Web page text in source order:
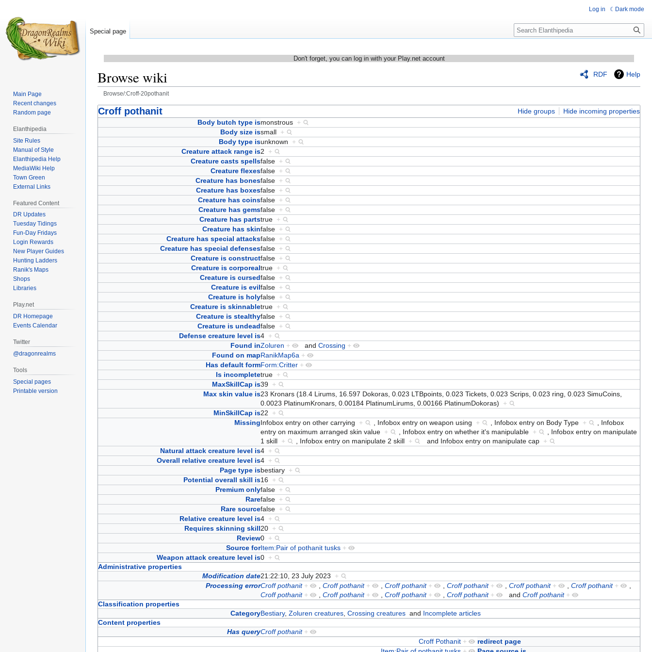
Don't forget, you can log in with your Play.net account
RDF Help
Browse wiki
Browse/:Croff-20pothanit
Jump
to
Jump
to
Croff pothanit Hide groups
Hide incoming properties
Body butch type ismonstrous +
Body size issmall +
Body type isunknown +
Creature attack range is2 +
Creature casts spellsfalse +
Creature flexesfalse +
Creature has bonesfalse +
Creature has boxesfalse +
Creature has coinsfalse +
Creature has gemsfalse +
Creature has partstrue +
Creature has skinfalse +
Creature has special attacksfalse +
Creature has special defensesfalse +
Creature is constructfalse +
Creature is corporealtrue +
Creature is cursedfalse +
Creature is evilfalse +
Creature is holyfalse +
Creature is skinnabletrue +
Creature is stealthyfalse +
Creature is undeadfalse +
Defense creature level is4 +
Found inZoluren + andCrossing +
Found on mapRanikMap6a +
Has default formForm:Critter +
Is incompletetrue +
MaxSkillCap is39 +
Max skin value is23 Kronars (18.4 Lirums, 16.597 Dokoras, 0.023 LTBpoints, 0.023 Tickets, 0.023 Scrips, 0.023 ring, 0.023 SimuCoins,
0.0023 PlatinumKronars, 0.00184 PlatinumLirums, 0.00166 PlatinumDokoras) +
MinSkillCap is22 +
MissingInfobox entry on other carrying + , Infobox entry on weapon using + , Infobox entry on Body Type + , Infobox
entry on maximum arranged skin value + , Infobox entry on whether it's manipulable + , Infobox entry on manipulate
1 skill + , Infobox entry on manipulate 2 skill + and Infobox entry on manipulate cap +
Natural attack creature level is4 +
Overall relative creature level is4 +
Page type isbestiary +
Potential overall skill is16 +
Premium onlyfalse +
Rarefalse +
Rare sourcefalse +
Relative creature level is4 +
Requires skinning skill20 +
Review0 +
Source forItem:Pair of pothanit tusks +
Weapon attack creature level is0 +
Administrative properties
Modification date21:22:10, 23 July 2023 +
Processing errorCroff pothanit + ,Croff pothanit + ,Croff pothanit + ,Croff pothanit + ,Croff pothanit + ,Croff pothanit +
,
Croff pothanit + ,Croff pothanit + ,Croff pothanit + ,Croff pothanit + andCroff pothanit +
Classification properties
CategoryBestiary,Zoluren creatures,Crossing creatures and Incomplete articles
Content properties
Has queryCroff pothanit +
redirect page
Croff Pothanit +
Log in Dark mode
Special page Search
Main Page
Recent changes
Random page
Elanthipedia
Site Rules
Manual of Style
Elanthipedia Help
MediaWiki Help
Town Green
External Links
Featured Content
DR Updates
Tuesday Tidings
Fun-Day Fridays
Login Rewards
New Player Guides
Hunting Ladders
Ranik's Maps
Shops
Libraries
Play.net
DR Homepage
Events Calendar
Twitter
@dragonrealms
Tools
Special pages
Printable version